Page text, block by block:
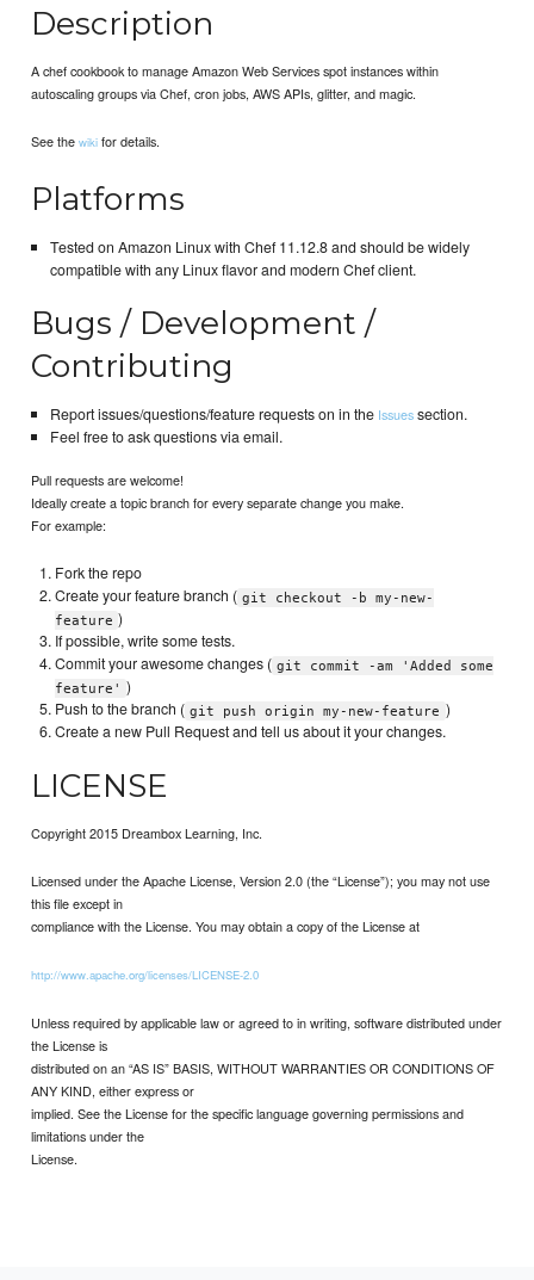
Description
A chef cookbook to manage Amazon Web Services spot instances within
autoscaling groups via Chef, cron jobs, AWS APIs, glitter, and magic.
See thewiki for details.
Platforms
Tested on Amazon Linux with Chef 11.12.8 and should be widely
compatible with any Linux flavor and modern Chef client.
Bugs / Development /
Contributing
Report issues/questions/feature requests on in the Issuessection.
Feel free to ask questions via email.
Pull requests are welcome!
Ideally create a topic branch for every separate change you make.
For example:
Fork the repo
Create your feature branch ( git checkout -b my-new-
feature )
If possible, write some tests.
Commit your awesome changes ( git commit -am 'Added some
feature' )
Push to the branch ( git push origin my-new-feature )
Create a new Pull Request and tell us about it your changes.
LICENSE
Copyright 2015 Dreambox Learning, Inc.
Licensed under the Apache License, Version 2.0 (the “License”); you may not use
this file except in
compliance with the License. You may obtain a copy of the License at
http://www.apache.org/licenses/LICENSE-2.0
Unless required by applicable law or agreed to in writing, software distributed under
the License is
distributed on an “AS IS” BASIS, WITHOUT WARRANTIES OR CONDITIONS OF
ANY KIND, either express or
implied. See the License for the specific language governing permissions and
limitations under the
License.